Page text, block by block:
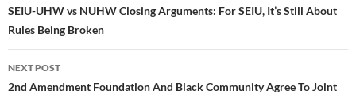
navigation
SEIU-UHW vs NUHW Closing Arguments: For SEIU, It’s Still About
Rules Being Broken
NEXT POST
2nd Amendment Foundation And Black Community Agree To Joint